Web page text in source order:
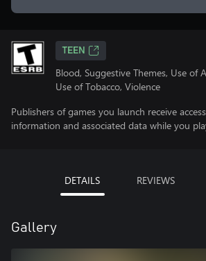
TEEN
Blood, Suggestive Themes, Use of
Use of Tobacco, Violence
Publishers of games you launch receive
information and associated data while you
DETAILS REVIEWS
Gallery